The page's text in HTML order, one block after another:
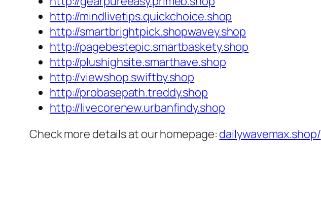
http://mindlivetips.quickchoice.shop
http://smartbrightpick.shopwavey.shop
http://pagebestepic.smartbaskety.shop
http://plushighsite.smarthave.shop
http://viewshop.swiftby.shop
http://probasepath.treddy.shop
http://livecorenew.urbanfindy.shop
Check more details at our homepage: dailywavemax.shop/